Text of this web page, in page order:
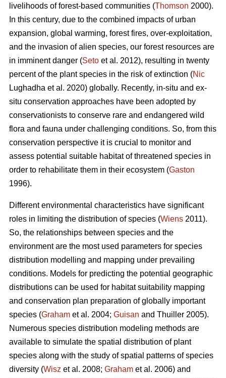
livelihoods of forest-based communities (Thomson 2000).
In this century, due to the combined impacts of urban
expansion, global warming, forest fires, over-exploitation,
and the invasion of alien species, our forest resources are
in imminent danger (Seto et al. 2012), resulting in twenty
percent of the plant species in the risk of extinction (Nic
Lughadha et al. 2020) globally. Recently, in-situ and ex-
situ conservation approaches have been adopted by
conservationists to conserve rare and endangered wild
flora and fauna under challenging conditions. So, from this
conservation perspective it is crucial to monitor and
assess potential suitable habitat of threatened species in
order to rehabilitate them in their ecosystem (Gaston
1996).
Different environmental characteristics have significant
roles in limiting the distribution of species (Wiens 2011).
So, the relationships between species and the
environment are the most used parameters for species
distribution modelling and mapping under prevailing
conditions. Models for predicting the potential geographic
distributions can be used for habitat suitability mapping
and conservation plan preparation of globally important
species (Graham et al. 2004; Guisan and Thuiller 2005).
Numerous species distribution modeling methods are
available to simulate the spatial distribution of plant
species along with the study of spatial patterns of species
diversity (Wisz et al. 2008; Graham et al. 2006) and